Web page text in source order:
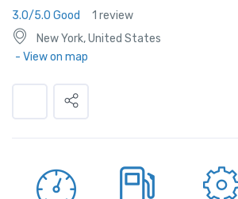
3.0/5.0 Good
1 review
New York, United States
- View on map